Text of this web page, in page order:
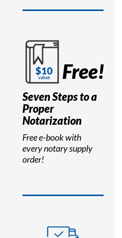
Free!
Seven Steps to a
Proper
Notarization
Free e-book with
every notary supply
order!